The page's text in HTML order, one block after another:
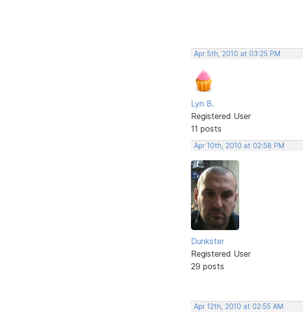
Apr 5th, 2010 at 03:25 PM
Lyn B.
Registered User
11 posts
Apr 10th, 2010 at 02:58 PM
Dunkster
Registered User
29 posts
Apr 12th, 2010 at 02:55 AM